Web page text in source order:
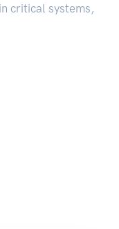
critical systems,